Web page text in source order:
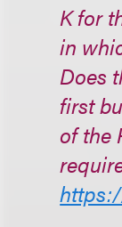
K for
in
Does
first
of the